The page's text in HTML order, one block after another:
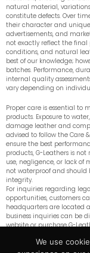
natural material,
constitute defects. Over
their character and
advertisements, and
not exactly reflect the final
conditions, and natural
best of our knowledge;
batches. Performance,
internal quality
vary depending on
Proper care is essential to
products. Exposure to
damage leather and
advised to follow the Care
ensure the best
products, G-Leathers is
use, negligence, or lack of
not waterproof and
integrity.
For inquiries regarding
opportunities, customers
headquarters are located
business inquiries can be
website or purchase G-
terms at any time without
We use